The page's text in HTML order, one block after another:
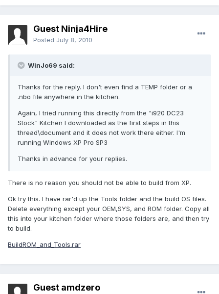
Guest Ninja4Hire
Posted July 8, 2010
WinJo69 said:
Thanks for the reply. I don't even find a TEMP folder or a
.nbo file anywhere in the kitchen.
Again, I tried running this directly from the "i920 DC23
Stock" Kitchen I downloaded as the first steps in this
thread\document and it does not work there either. I'm
running Windows XP Pro SP3
Thanks in advance for your replies.
There is no reason you should not be able to build from XP.
Ok try this. I have rar'd up the Tools folder and the build OS files.
Delete everything except your OEM,SYS, and ROM folder. Copy all
this into your kitchen folder where those folders are, and then try
to build.
BuildROM_and_Tools.rar
Guest amdzero